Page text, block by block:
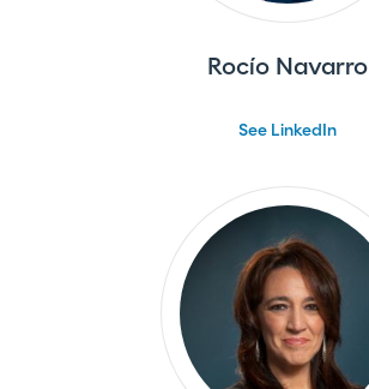
Rocío Navarro
See LinkedIn